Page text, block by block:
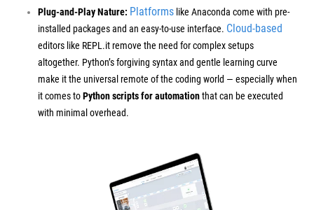
Plug-and-Play Nature: Platforms like Anaconda come with pre-
installed packages and an easy-to-use interface. Cloud-based
editors like REPL.it remove the need for complex setups
altogether. Python’s forgiving syntax and gentle learning curve
make it the universal remote of the coding world — especially when
it comes toPython scripts for automationthat can be executed
with minimal overhead.